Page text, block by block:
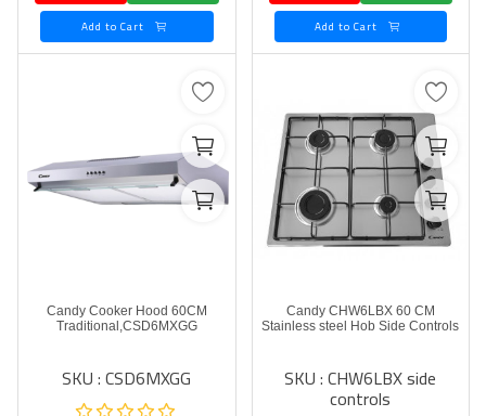
Candy CHW6LBX 60 CM
Stainless steel Hob Side Controls
SKU : CHW6LBX side
controls
Candy Cooker Hood 60CM
Traditional,CSD6MXGG
SKU : CSD6MXGG